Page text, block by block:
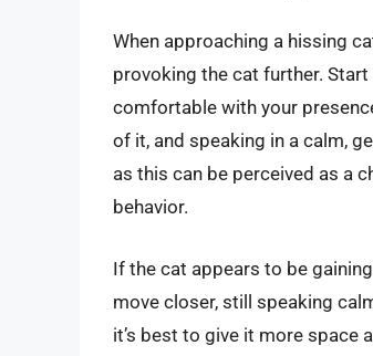
When approaching a hissing
provoking the cat further.
comfortable with your
of it, and speaking in a calm,
as this can be perceived as a
behavior.
If the cat appears to be
move closer, still speaking
it’s best to give it more space